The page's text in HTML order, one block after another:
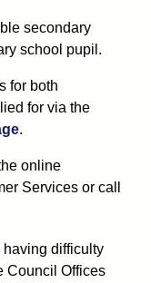
secondary
school pupil.
for both
for via the
.
online
Services or call
having difficulty
Council Offices